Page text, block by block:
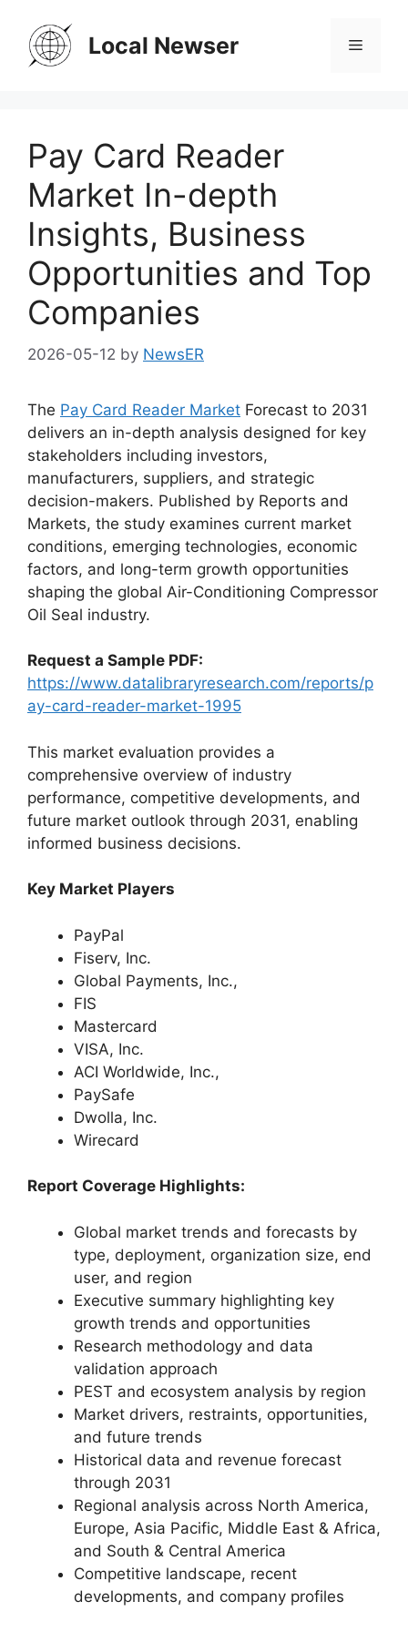
content
Local Newser Menu
Pay Card Reader
Market In-depth
Insights, Business
Opportunities and Top
Companies
2026-05-12 by NewsER
The Pay Card Reader Market Forecast to 2031
delivers an in-depth analysis designed for key
stakeholders including investors,
manufacturers, suppliers, and strategic
decision-makers. Published by Reports and
Markets, the study examines current market
conditions, emerging technologies, economic
factors, and long-term growth opportunities
shaping the global Air-Conditioning Compressor
Oil Seal industry.
Request a Sample PDF:
https://www.datalibraryresearch.com/reports/p
ay-card-reader-market-1995
This market evaluation provides a
comprehensive overview of industry
performance, competitive developments, and
future market outlook through 2031, enabling
informed business decisions.
Key Market Players
PayPal
Fiserv, Inc.
Global Payments, Inc.,
FIS
Mastercard
VISA, Inc.
ACI Worldwide, Inc.,
PaySafe
Dwolla, Inc.
Wirecard
Report Coverage Highlights:
Global market trends and forecasts by
type, deployment, organization size, end
user, and region
Executive summary highlighting key
growth trends and opportunities
Research methodology and data
validation approach
PEST and ecosystem analysis by region
Market drivers, restraints, opportunities,
and future trends
Historical data and revenue forecast
through 2031
Regional analysis across North America,
Europe, Asia Pacific, Middle East & Africa,
and South & Central America
Competitive landscape, recent
developments, and company profiles